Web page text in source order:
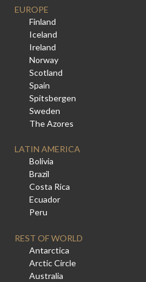
EUROPE
Finland
Iceland
Ireland
Norway
Scotland
Spain
Spitsbergen
Sweden
The Azores
LATIN AMERICA
Bolivia
Brazil
Costa Rica
Ecuador
Peru
REST OF WORLD
Antarctica
Arctic Circle
Australia